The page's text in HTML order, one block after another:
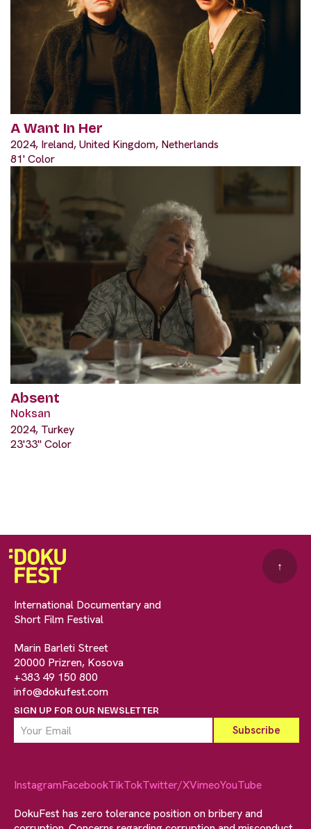
A Want In Her
2024, Ireland, United Kingdom, Netherlands
81' Color
Absent
Noksan
2024, Turkey
23'33" Color
International Documentary and
Short Film Festival
Marin Barleti Street
20000 Prizren, Kosova
+383 49 150 800
info@dokufest.com
SIGN UP FOR OUR NEWSLETTER
↑
InstagramFacebookTikTokTwitter/XVimeoYouTube
DokuFest has zero tolerance position on bribery and